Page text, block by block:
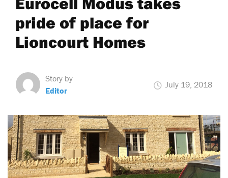
pride of place for
Lioncourt Homes
Story by
Editor
July 19, 2018